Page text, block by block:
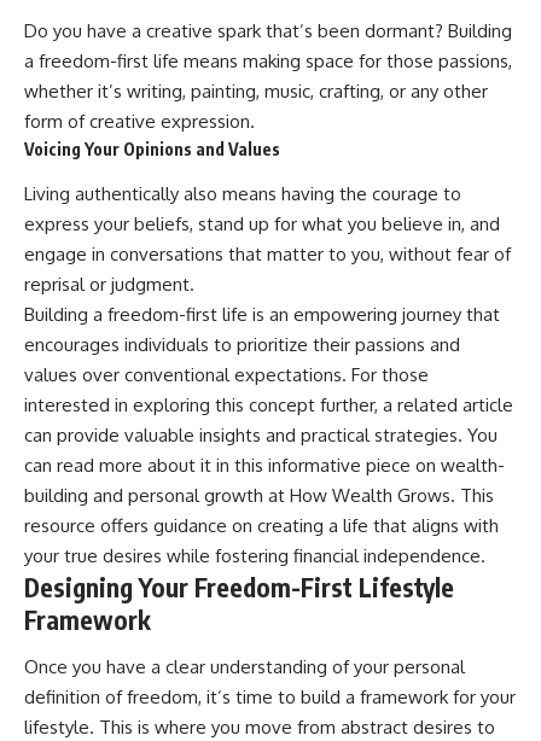
visual way that builds lasting
financial literacy. Rather than
quick advice, it focuses on the
timeless principles behind
building wealth through
consistent investing and giving
your money more time to grow.
---
## More From How Wealth
Grows
**Why $1.5 Million Doesn't Feel
Like Financial Security**
[https://youtu.be/IkNlKYbxhKY]
(https://youtu.be/IkNlKYbxhKY)
**The House You Can Afford but
Can't Leave**
[https://youtu.be/fbJCL0eGJ-E]
(https://youtu.be/fbJCL0eGJ-E)
**Why Wealthy People Still Feel
Cash Poor**
[https://youtu.be/KHiIXW-zHhE]
(https://youtu.be/KHiIXW-zHhE)
**Why Your 401(k) May Be
Growing Slower Than You
Think**
[https://youtu.be/nBwG7z3gox
#MarketCrash
#HowWealthGrows
Do you have a creative spark that’s been dormant? Building
a freedom-first life means making space for those passions,
whether it’s writing, painting, music, crafting, or any other
form of creative expression.
Voicing Your Opinions and Values
Living authentically also means having the courage to
express your beliefs, stand up for what you believe in, and
engage in conversations that matter to you, without fear of
reprisal or judgment.
Building a freedom-first life is an empowering journey that
encourages individuals to prioritize their passions and
values over conventional expectations. For those
interested in exploring this concept further, a related article
can provide valuable insights and practical strategies. You
can read more about it in this informative piece on wealth-
building and personal growth at How Wealth Grows. This
resource offers guidance on creating a life that aligns with
your true desires while fostering financial independence.
Designing Your Freedom-First Lifestyle
Framework
Once you have a clear understanding of your personal
definition of freedom, it’s time to build a framework for your
lifestyle. This is where you move from abstract desires to